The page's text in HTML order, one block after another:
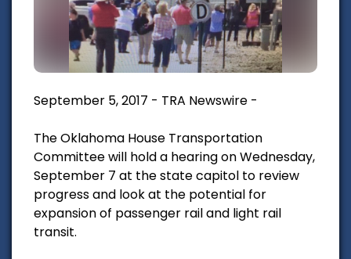
September 5, 2017 - TRA Newswire -
The Oklahoma House Transportation
Committee will hold a hearing on Wednesday,
September 7 at the state capitol to review
progress and look at the potential for
expansion of passenger rail and light rail
transit.